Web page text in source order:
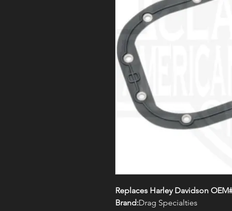
Replaces Harley Davidson
Brand:Drag Specialties